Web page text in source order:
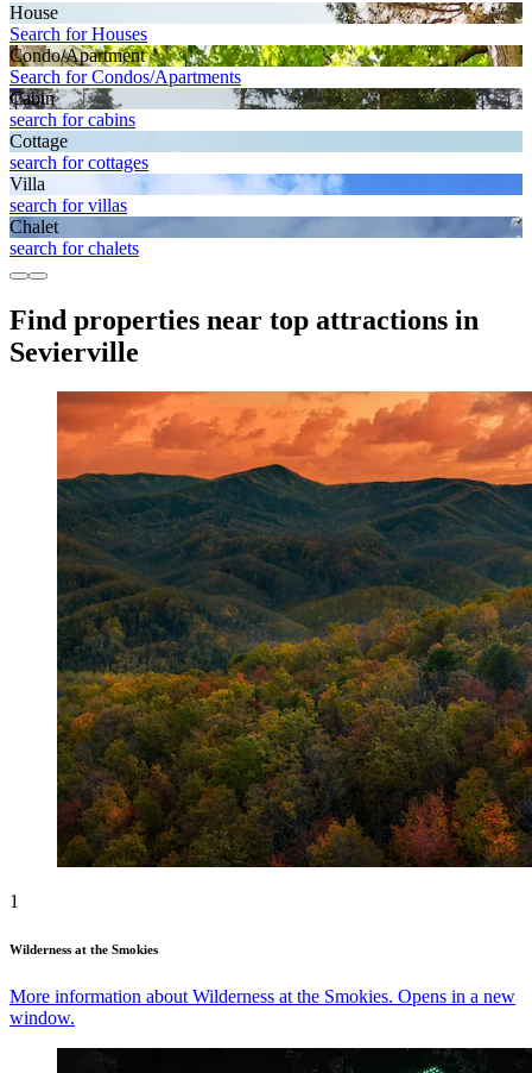
House
Search for Houses
Condo/Apartment
Search for Condos/Apartments
Cabin
search for cabins
Cottage
search for cottages
Villa
search for villas
Chalet
search for chalets
Find properties near top attractions in
Sevierville
1
Wilderness at the Smokies
More information about Wilderness at the Smokies. Opens in a new
window.